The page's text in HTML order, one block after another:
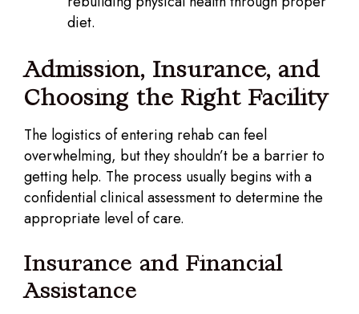
diet.
Admission, Insurance, and
Choosing the Right Facility
The logistics of entering rehab can feel
overwhelming, but they shouldn’t be a barrier to
getting help. The process usually begins with a
confidential clinical assessment to determine the
appropriate level of care.
Insurance and Financial
Assistance